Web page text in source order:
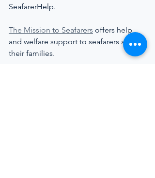
SeafarerHelp.
The Mission to Seafarers offers help
and welfare support to seafarers and
their families.